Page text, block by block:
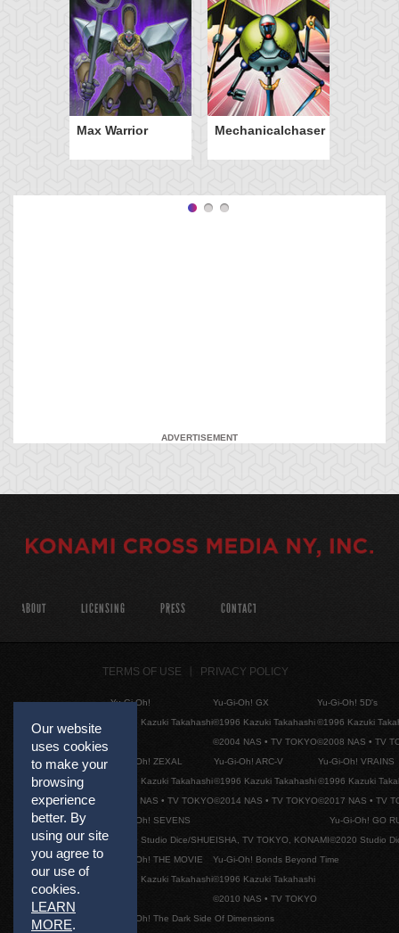
Max Warrior Mechanicalchaser
ADVERTISEMENT
Our website
uses cookies
to make your
browsing
experience
better. By
using our site
you agree to
our use of
cookies.
LEARN
MORE.
ABOUT LICENSING PRESS CONTACT
TERMS OF USE PRIVACY POLICY
Yu-Gi-Oh!
©1996 Kazuki Takahashi
Yu-Gi-Oh! GX
©1996 Kazuki Takahashi
©2004 NAS • TV TOKYO
Yu-Gi-Oh! 5D's
©1996 Kazuki
©2008 NAS • TV
Yu-Gi-Oh! ZEXAL
©1996 Kazuki Takahashi
©2011 NAS • TV TOKYO
Yu-Gi-Oh! ARC-V
©1996 Kazuki Takahashi
©2014 NAS • TV TOKYO
Yu-Gi-Oh! VRAINS
©1996 Kazuki
©2017 NAS • TV
Yu-Gi-Oh! SEVENS
©2020 Studio Dice/SHUEISHA, TV TOKYO, KONAMI
Yu-Gi-Oh! GO
©2020 Studio
Yu-Gi-Oh! THE MOVIE
©1996 Kazuki Takahashi
Yu-Gi-Oh! Bonds Beyond Time
©1996 Kazuki Takahashi
©2010 NAS • TV TOKYO
Yu-Gi-Oh! The Dark Side Of Dimensions